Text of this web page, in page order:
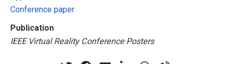
Conference paper
Publication
IEEE Virtual Reality Conference Posters